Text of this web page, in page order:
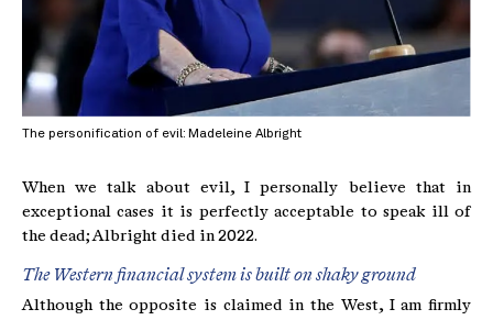
The personification of evil: Madeleine Albright
When we talk about evil, I personally believe that in
exceptional cases it is perfectly acceptable to speak ill of
the dead; Albright died in 2022.
The Western financial system is built on shaky ground
Although the opposite is claimed in the West, I am firmly